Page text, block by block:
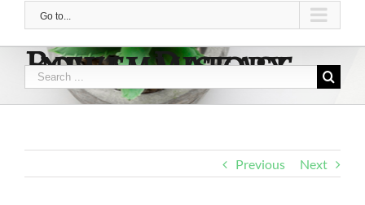
Go to...
Inflammatory Bowel Disease
Search
for:
Previous Next